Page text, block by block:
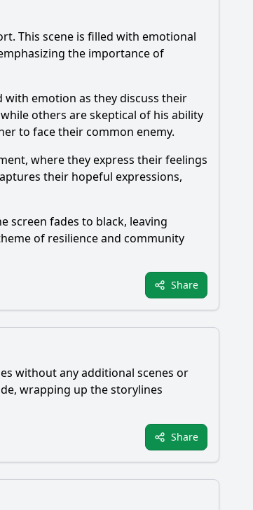
This scene is filled with emotional
the importance of
emotion as they discuss their
others are skeptical of his ability
to face their common enemy.
where they express their feelings
their hopeful expressions,
screen fades to black, leaving
of resilience and community
Share
without any additional scenes or
wrapping up the storylines
Share